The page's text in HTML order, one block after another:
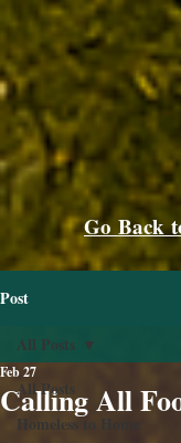
Go Back
Post
All Posts
Homeless to Home
All Posts
Calling All
Feb 27